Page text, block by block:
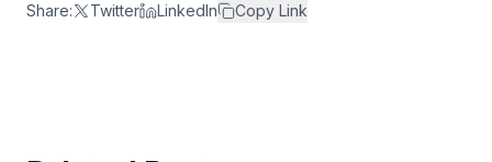
Share: Twitter LinkedIn Copy Link